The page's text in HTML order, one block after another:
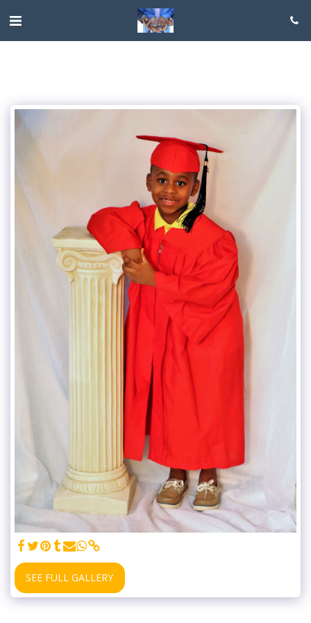
SEE FULL GALLERY